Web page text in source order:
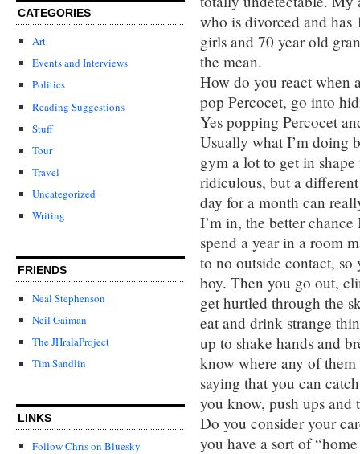
CATEGORIES
Art
Events and Interviews
Politics
Reading Suggestions
Stuff
Tour
Travel
Uncategorized
Writing
FRIENDS
Neal Stephenson
Neil Gaiman
The JHralaProject
Tim Sandlin
LINKS
Follow Chris on Bluesky
who is divorced and has
girls and 70 year old
the mean.
How do you react when
pop Percocet, go into
Yes popping Percocet
Usually what I’m doing
gym a lot to get in
ridiculous, but a
day for a month can
I’m in, the better
spend a year in a room
to no outside contact,
boy. Then you go out,
get hurtled through the
eat and drink strange
up to shake hands and
know where any of them
saying that you can
you know, push ups
Do you consider your
you have a sort of